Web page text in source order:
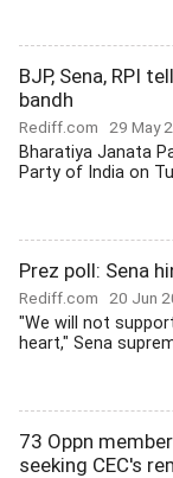
BJP, Sena, RPI
bandh
Rediff.com 29 May
Bharatiya Janata
Party of India on
Prez poll: Sena
Rediff.com 20 Jun
"We will not
heart," Sena
73 Oppn
seeking CEC's